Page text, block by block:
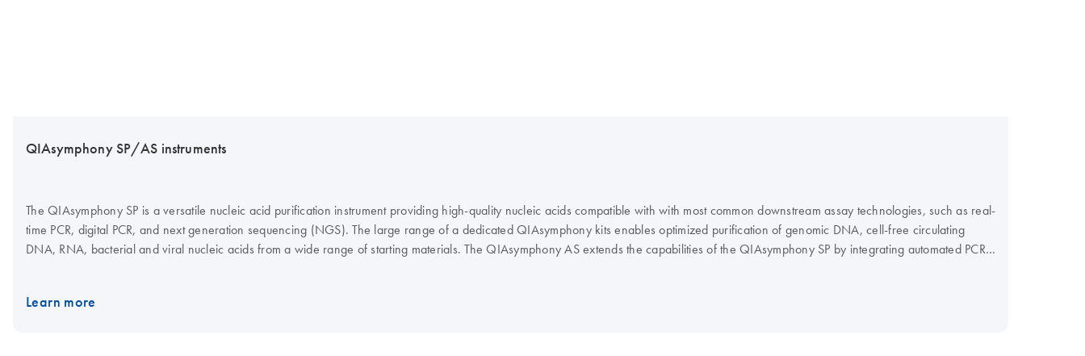
QIAsymphony SP/AS instruments
The QIAsymphony SP is a versatile nucleic acid purification instrument providing high-quality nucleic acids compatible with with most common downstream assay technologies, such as real-
time PCR, digital PCR, and next generation sequencing (NGS). The large range of a dedicated QIAsymphony kits enables optimized purification of genomic DNA, cell-free circulating
DNA, RNA, bacterial and viral nucleic acids from a wide range of starting materials. The QIAsymphony AS extends the capabilities of the QIAsymphony SP by integrating automated PCR
Learn more